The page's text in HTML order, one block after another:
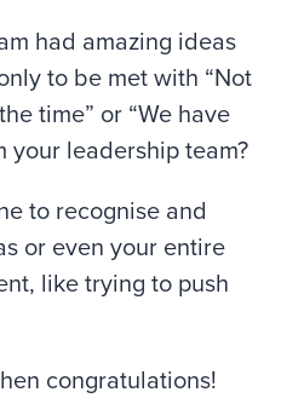
had amazing ideas
to be met with “Not
time” or “We have
your leadership team?
to recognise and
or even your entire
like trying to push
congratulations!